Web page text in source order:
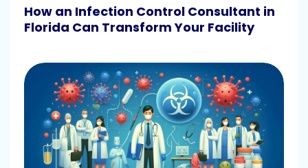
How an Infection Control Consultant in
Florida Can Transform Your Facility